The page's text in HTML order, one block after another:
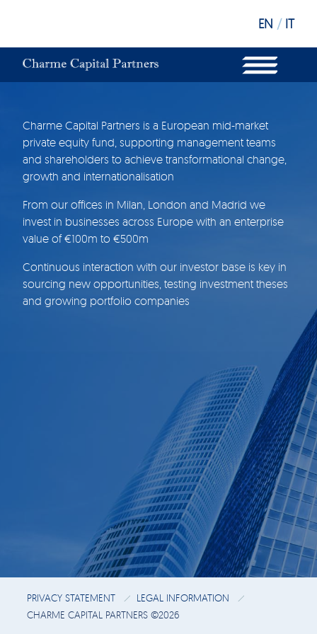
EN / IT
OUR STRUCTURE
OUR FUNDS
OUR NEWS
OUR OFFICES
Charme Capital Partners is a European mid-market
private equity fund, supporting management teams
and shareholders to achieve transformational change,
growth and internationalisation
From our offices in Milan, London and Madrid we
invest in businesses across Europe with an enterprise
value of €100m to €500m
Continuous interaction with our investor base is key in
sourcing new opportunities, testing investment theses
and growing portfolio companies
PRIVACY STATEMENT
LEGAL INFORMATION
CHARME CAPITAL PARTNERS ©2026